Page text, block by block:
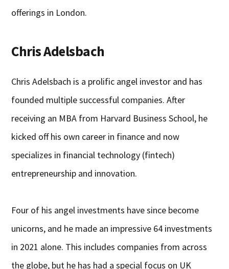
offerings in London.
Chris Adelsbach
Chris Adelsbach is a prolific angel investor and has
founded multiple successful companies. After
receiving an MBA from Harvard Business School, he
kicked off his own career in finance and now
specializes in financial technology (fintech)
entrepreneurship and innovation.
Four of his angel investments have since become
unicorns, and he made an impressive 64 investments
in 2021 alone. This includes companies from across
the globe, but he has had a special focus on UK